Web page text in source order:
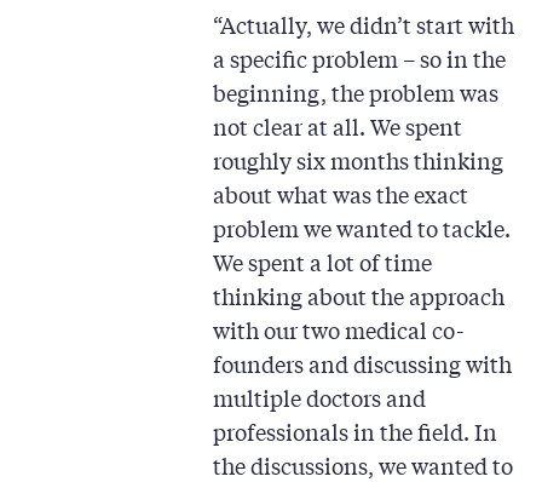
“Actually, we didn’t start with
a specific problem – so in the
beginning, the problem was
not clear at all. We spent
roughly six months thinking
about what was the exact
problem we wanted to tackle.
We spent a lot of time
thinking about the approach
with our two medical co-
founders and discussing with
multiple doctors and
professionals in the field. In
the discussions, we wanted to